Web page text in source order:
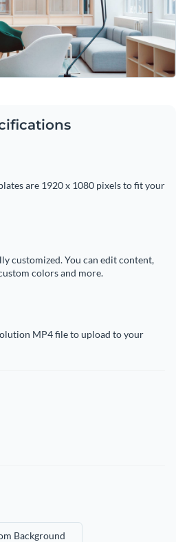
presence to the next level with
or consider Visme’simmense
templatesfor any occasion.
web graphics creator !
are 1920 x 1080 pixels to fit your
customized. You can edit content,
colors and more.
MP4 file to upload to your
Background